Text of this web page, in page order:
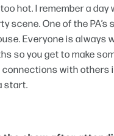
hot. I remember a
scene. One of the
Everyone is always
so you get to make
with
start.